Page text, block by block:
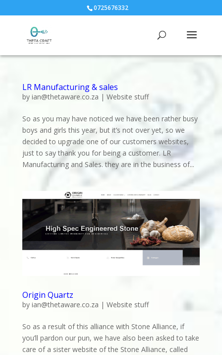
0725676332
LR Manufacturing & sales
by ian@thetaware.co.za | Website stuff
So as you may have noticed we have been rather busy
boys and girls this year, but it’s not over yet, so we
decided to upgrade one of our customers websites,
just to say thank you for being a customer. LR
Manufacturing and Sales. they are in the business of...
Origin Quartz
by ian@thetaware.co.za | Website stuff
So as a result of this alliance with Stone Alliance, if
you’ll pardon our pun, we have also been asked to take
care of a sister website of the Stone Alliance, called